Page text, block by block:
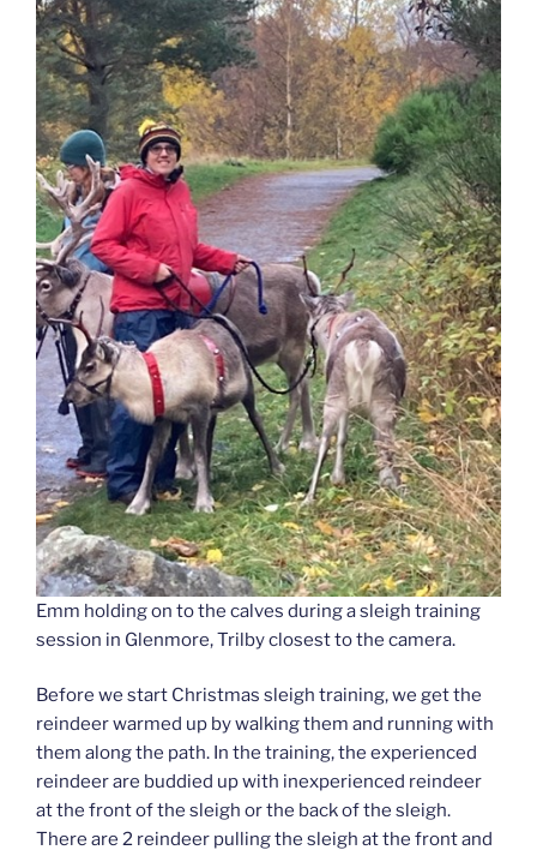
Emm holding on to the calves during a sleigh training
session in Glenmore, Trilby closest to the camera.
Before we start Christmas sleigh training, we get the
reindeer warmed up by walking them and running with
them along the path. In the training, the experienced
reindeer are buddied up with inexperienced reindeer
at the front of the sleigh or the back of the sleigh.
There are 2 reindeer pulling the sleigh at the front and